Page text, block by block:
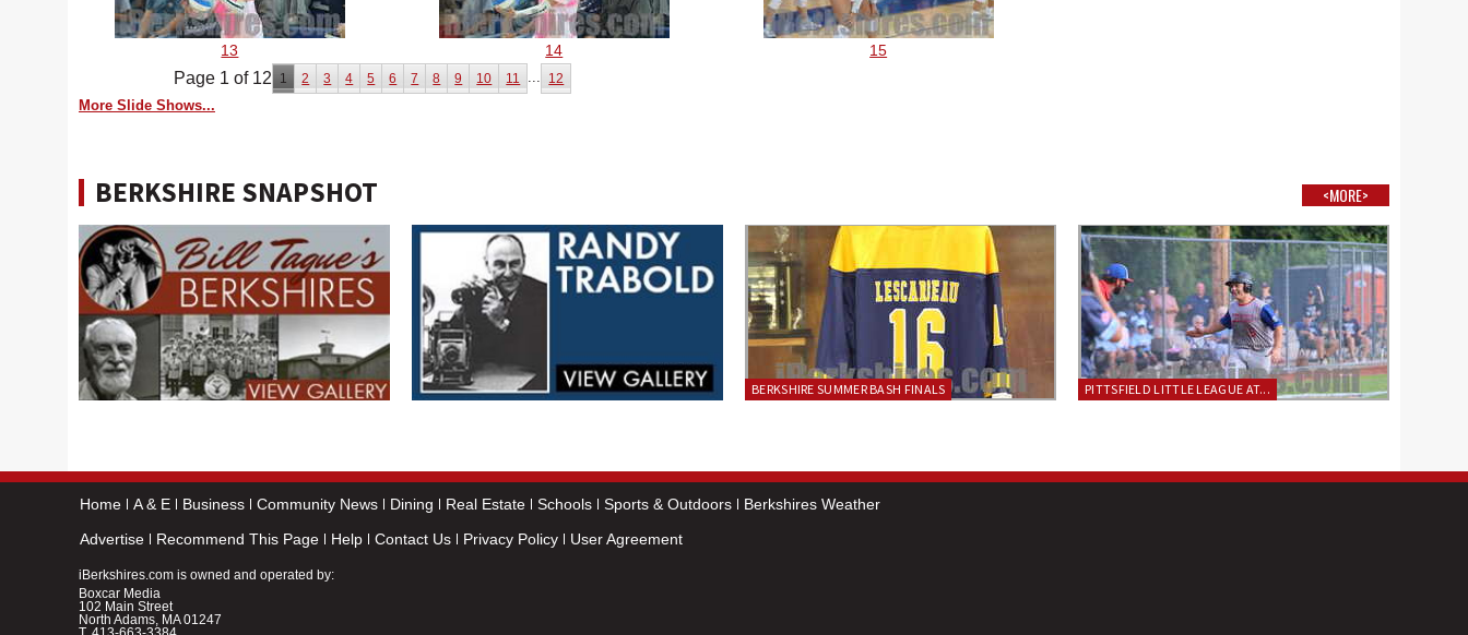
13 14 15
Page 1 of 12 1 2 3 4 5 6 7 8 9 10 11 12
More Slide Shows...
BERKSHIRE SNAPSHOT <MORE>
BERKSHIRE SUMMER BASH FINALS PITTSFIELD LITTLE LEAGUE AT...
Home A & E Business Community News Dining Real Estate Schools Sports & Outdoors
Berkshires Weather
Advertise
Recommend This Page Help Contact Us Privacy Policy User Agreement
iBerkshires.com is owned and operated by:
Boxcar Media
102 Main Street
North Adams, MA 01247